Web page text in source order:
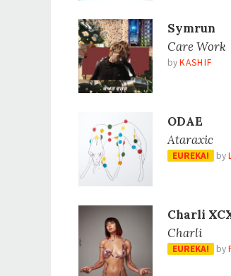
Symrun
Care Work
by KASHIF
ODAE
Ataraxic
EUREKA! by
Charli
Charli
EUREKA! by